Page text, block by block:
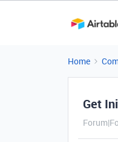
Home
Get